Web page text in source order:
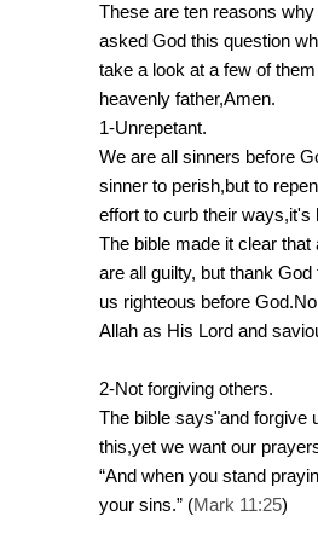
These are ten reasons
asked God this question
take a look at a few of
heavenly father,Amen.
1-Unrepetant.
We are all sinners before
sinner to perish,but to
effort to curb their ways,it's
The bible made it clear
are all guilty, but thank
us righteous before
Allah as His Lord and
2-Not forgiving others.
The bible says"and forgive
this,yet we want our
“And when you stand
your sins.” (Mark 11:25)